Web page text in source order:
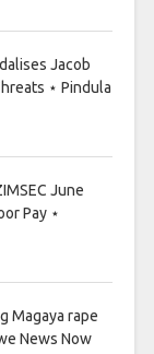
Jacob
⋆ Pindula
June
Pay ⋆
Magaya rape
News Now